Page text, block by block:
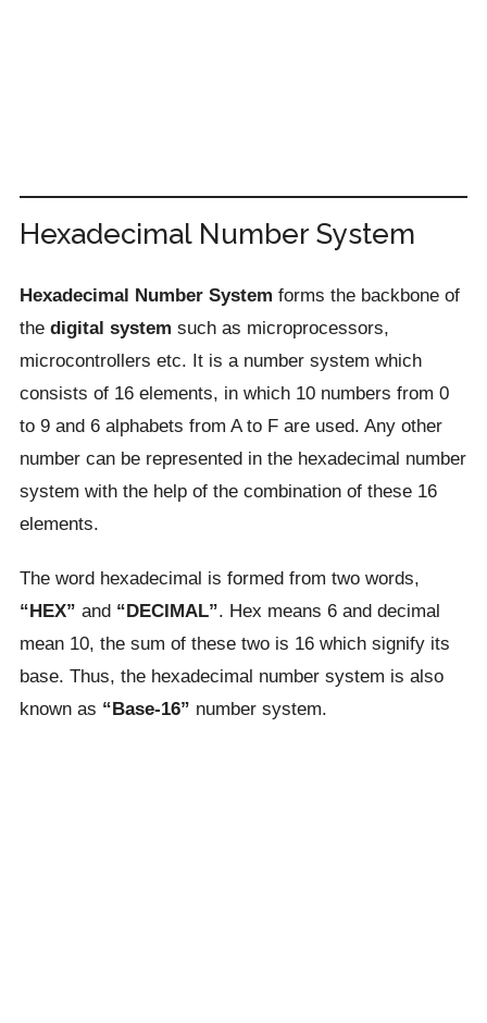
Hexadecimal Number System
Hexadecimal Number System forms the backbone of
the digital system such as microprocessors,
microcontrollers etc. It is a number system which
consists of 16 elements, in which 10 numbers from 0
to 9 and 6 alphabets from A to F are used. Any other
number can be represented in the hexadecimal number
system with the help of the combination of these 16
elements.
The word hexadecimal is formed from two words,
“HEX” and “DECIMAL”. Hex means 6 and decimal
mean 10, the sum of these two is 16 which signify its
base. Thus, the hexadecimal number system is also
known as “Base-16” number system.